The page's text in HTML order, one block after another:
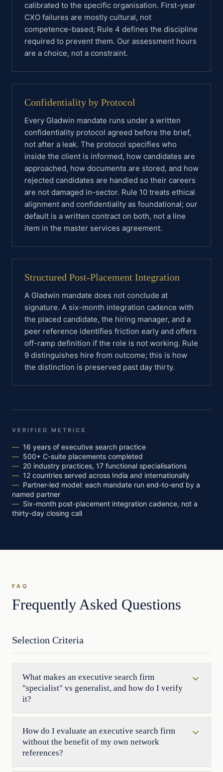
calibrated to the specific organisation. First-year
CXO failures are mostly cultural, not
competence-based; Rule 4 defines the discipline
required to prevent them. Our assessment hours
are a choice, not a constraint.
Confidentiality by Protocol
Every Gladwin mandate runs under a written
confidentiality protocol agreed before the brief,
not after a leak. The protocol specifies who
inside the client is informed, how candidates are
approached, how documents are stored, and how
rejected candidates are handled so their careers
are not damaged in-sector. Rule 10 treats ethical
alignment and confidentiality as foundational; our
default is a written contract on both, not a line
item in the master services agreement.
Structured Post-Placement Integration
A Gladwin mandate does not conclude at
signature. A six-month integration cadence with
the placed candidate, the hiring manager, and a
peer reference identifies friction early and offers
off-ramp definition if the role is not working. Rule
9 distinguishes hire from outcome; this is how
the distinction is preserved past day thirty.
VERIFIED METRICS
— 16 years of executive search practice
— 500+ C-suite placements completed
— 20 industry practices, 17 functional specialisations
— 12 countries served across India and internationally
— Partner-led model: each mandate run end-to-end by a
named partner
— Six-month post-placement integration cadence, not a
thirty-day closing call
FAQ
Frequently Asked Questions
Selection Criteria
What makes an executive search firm
"specialist" vs generalist, and how do I verify
it?
How do I evaluate an executive search firm
without the benefit of my own network
references?